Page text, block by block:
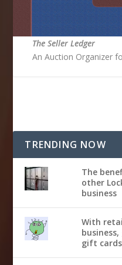
The Seller Ledger
An Auction Organizer
TRENDING NOW
The
other
business
With
gift cards